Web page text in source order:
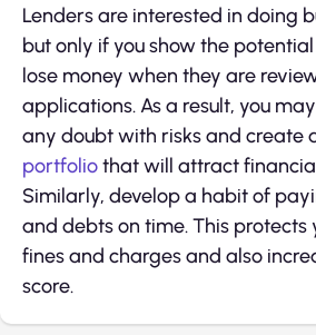
Lenders are interested in doing
but only if you show the
lose money when they are
applications. As a result, you
any doubt with risks and create
portfoliothat will attract
Similarly, develop a habit of
and debts on time. This protects
fines and charges and also
score.